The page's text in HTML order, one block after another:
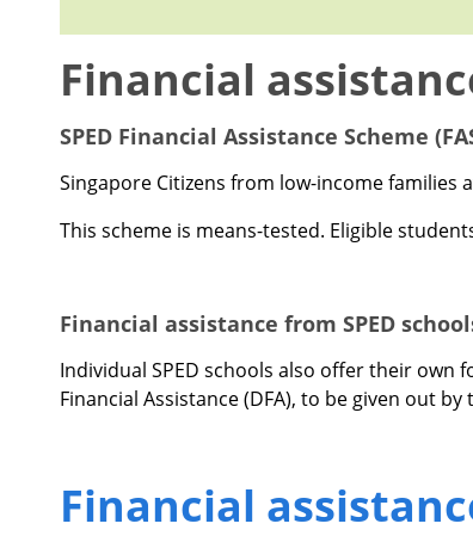
Financial
SPED Financial Assistance Scheme
Singapore Citizens from low-income families
This scheme is means-tested. Eligible
Financial assistance from SPED
Individual SPED schools also offer their own
Financial Assistance (DFA), to be given out
Financial